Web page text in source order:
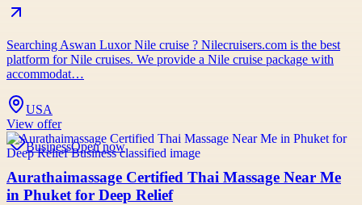
Searching Aswan Luxor Nile cruise ? Nilecruisers.com is the best
platform for Nile cruises. We provide a Nile cruise package with
accommodat…
USA
View offer
BusinessOpen now
Aurathaimassage Certified Thai Massage Near Me
in Phuket for Deep Relief